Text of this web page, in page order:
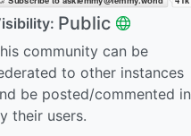
Public
community can be
to other instances
be posted/commented in
their users.